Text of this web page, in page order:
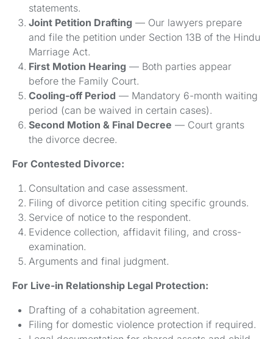
statements.
Joint Petition Drafting — Our lawyers prepare
and file the petition under Section 13B of the Hindu
Marriage Act.
First Motion Hearing — Both parties appear
before the Family Court.
Cooling-off Period — Mandatory 6-month waiting
period (can be waived in certain cases).
Second Motion & Final Decree — Court grants
the divorce decree.
For Contested Divorce:
Consultation and case assessment.
Filing of divorce petition citing specific grounds.
Service of notice to the respondent.
Evidence collection, affidavit filing, and cross-
examination.
Arguments and final judgment.
For Live-in Relationship Legal Protection:
Drafting of a cohabitation agreement.
Filing for domestic violence protection if required.